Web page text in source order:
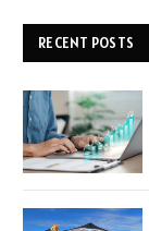
RECENT POSTS